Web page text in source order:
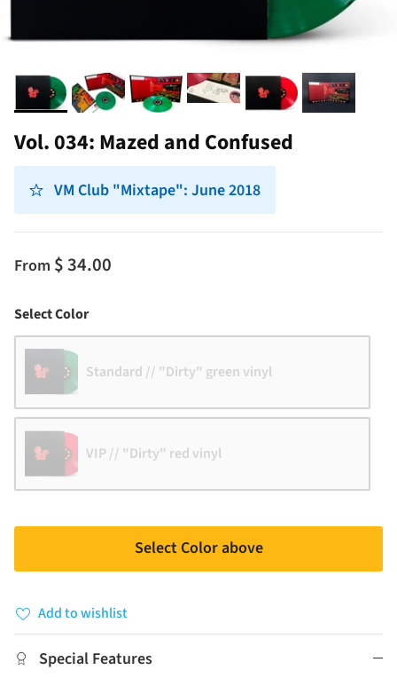
Vol. 034: Mazed and Confused
VM Club "Mixtape": June 2018
From $ 34.00
Select ColorColor
Standard // "Dirty" green vinyl
VIP // "Dirty" red vinyl
Select Color above
Add to wishlist
Special Features